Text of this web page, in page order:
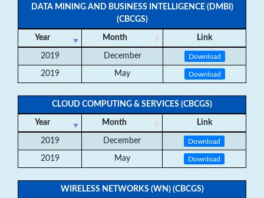
DATA MINING AND BUSINESS INTELLIGENCE (DMBI)
(CBCGS)
Year Month Link
2019 December Download
2019 May Download
CLOUD COMPUTING & SERVICES (CBCGS)
Year Month Link
2019 December Download
2019 May Download
WIRELESS NETWORKS (WN) (CBCGS)